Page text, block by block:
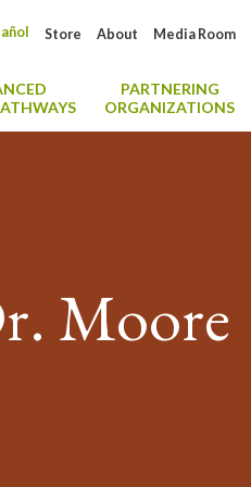
Media Room
About
Store
PARTNERING
ORGANIZATIONS
Moore